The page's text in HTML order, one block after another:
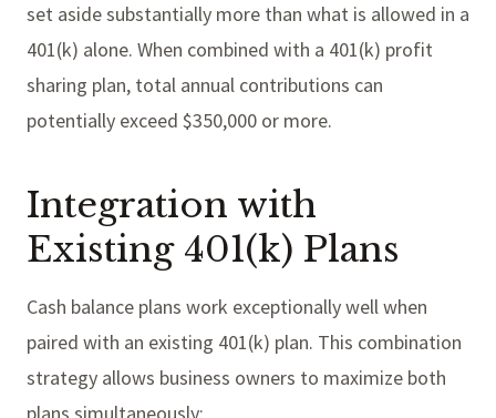
set aside substantially more than what is allowed in a
401(k) alone. When combined with a 401(k) profit
sharing plan, total annual contributions can
potentially exceed $350,000 or more.
Integration with
Existing 401(k) Plans
Cash balance plans work exceptionally well when
paired with an existing 401(k) plan. This combination
strategy allows business owners to maximize both